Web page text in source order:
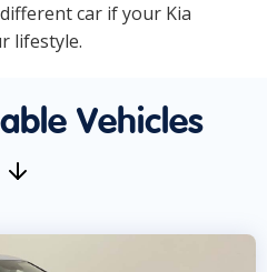
car if your Kia
lifestyle.
Vehicles